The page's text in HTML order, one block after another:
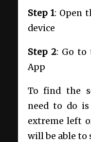
Step 1: Open
device
Step 2: Go to
App
To find the
need to do
extreme left
will be able to